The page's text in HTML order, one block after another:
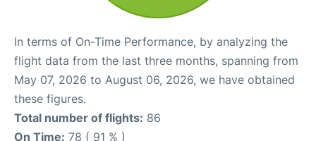
In terms of On-Time Performance, by analyzing the
flight data from the last three months, spanning from
May 07, 2026 to August 06, 2026, we have obtained
these figures.
Total number of flights: 86
On Time: 78 ( 91 % )